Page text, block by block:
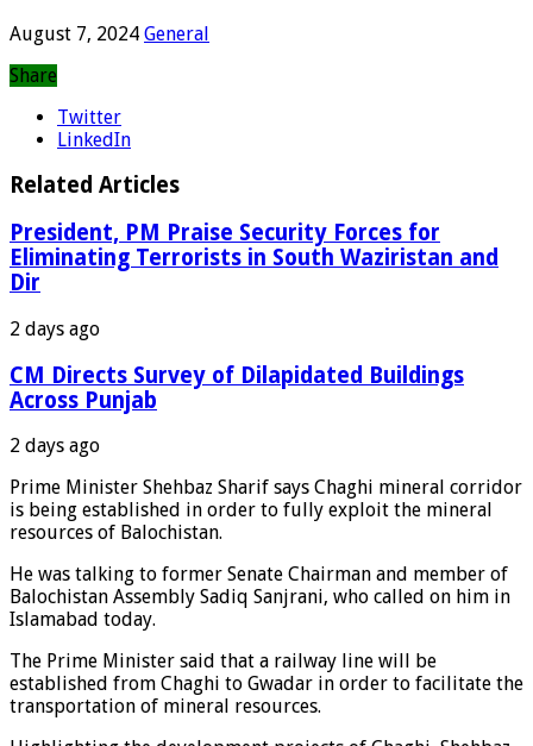
August 7, 2024 General
Share
Twitter
LinkedIn
Related Articles
President, PM Praise Security Forces for
Eliminating Terrorists in South Waziristan and
Dir
2 days ago
CM Directs Survey of Dilapidated Buildings
Across Punjab
2 days ago
Prime Minister Shehbaz Sharif says Chaghi mineral corridor
is being established in order to fully exploit the mineral
resources of Balochistan.
He was talking to former Senate Chairman and member of
Balochistan Assembly Sadiq Sanjrani, who called on him in
Islamabad today.
The Prime Minister said that a railway line will be
established from Chaghi to Gwadar in order to facilitate the
transportation of mineral resources.